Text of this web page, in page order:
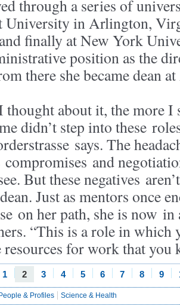
through a series of
in Arlington,
finally at New York
position as the
there she became dean
thought about it, the more I
didn’t step into these
says. The
and
But these negatives
Just as mentors once
on her path, she is now
“This is a role in which
resources for work that you
1 2 3 4 5 6 7 8 9
People & Profiles Science & Health